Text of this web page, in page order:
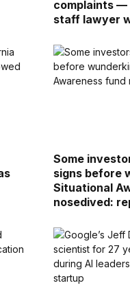
complaints —
staff lawyer
Some
signs before
Situational
nosedived: